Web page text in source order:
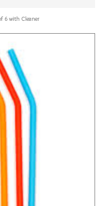
6 with Cleaner